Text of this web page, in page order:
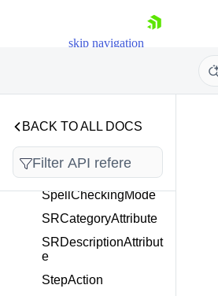
skip navigation
Shopping cart
Your Account
Login
BACK TO ALL DOCS
SortingState
ontentTemplateSelect
or
SpeechToTextTooltipO
peningEventArgs
SpellCheckingMode
SRCategoryAttribute
SRDescriptionAttribut
e
StepAction